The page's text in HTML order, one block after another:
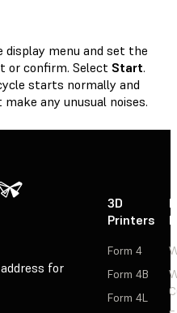
menu and set the
or confirm. Select Start.
starts normally and
any unusual noises.
for
3D
Printers
Form 4
Form 4B
Form 4L